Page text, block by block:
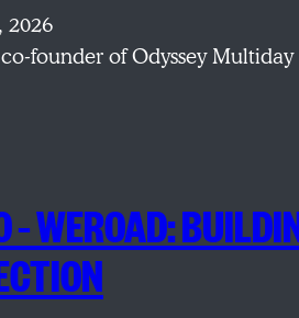
2026
founder of Odyssey
– WEROAD: